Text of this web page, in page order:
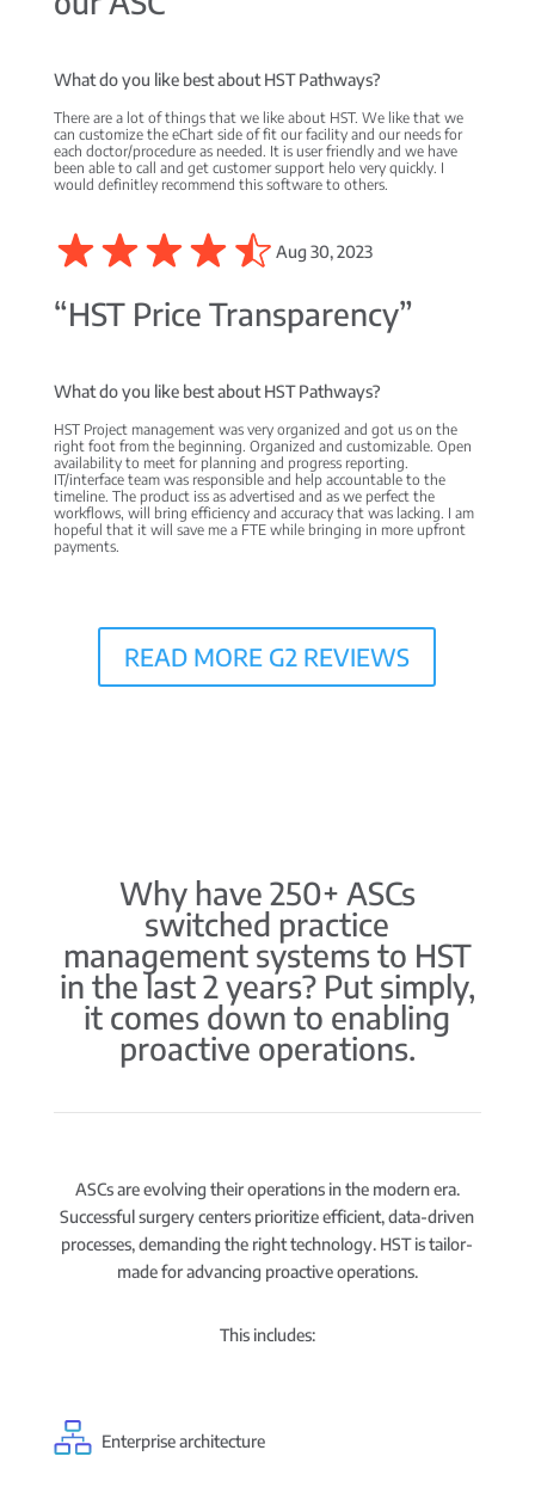
What do you like best about HST Pathways?
There are a lot of things that we like about HST. We like that we
can customize the eChart side of fit our facility and our needs for
each doctor/procedure as needed. It is user friendly and we have
been able to call and get customer support helo very quickly. I
would definitley recommend this software to others.
Aug 30, 2023
“HST Price Transparency”
What do you like best about HST Pathways?
HST Project management was very organized and got us on the
right foot from the beginning. Organized and customizable. Open
availability to meet for planning and progress reporting.
IT/interface team was responsible and help accountable to the
timeline. The product iss as advertised and as we perfect the
workflows, will bring efficiency and accuracy that was lacking. I am
hopeful that it will save me a FTE while bringing in more upfront
payments.
READ MORE G2 REVIEWS
Why have 250+ ASCs
switched practice
management systems to HST
in the last 2 years? Put simply,
it comes down to enabling
proactive operations.
ASCs are evolving their operations in the modern era.
Successful surgery centers prioritize efficient, data-driven
processes, demanding the right technology. HST is tailor-
made for advancing proactive operations.
This includes:
Enterprise architecture